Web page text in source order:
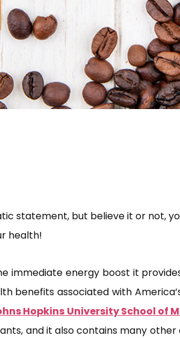
statement, but believe it or not,
health!
immediate energy boost it
benefits associated with
Hopkins University School of
and it also contains many